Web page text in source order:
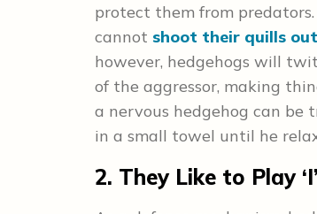
protect them from
cannot shoot their quills
however, hedgehogs will
of the aggressor, making
a nervous hedgehog can be
in a small towel until he
2. They Like to Play